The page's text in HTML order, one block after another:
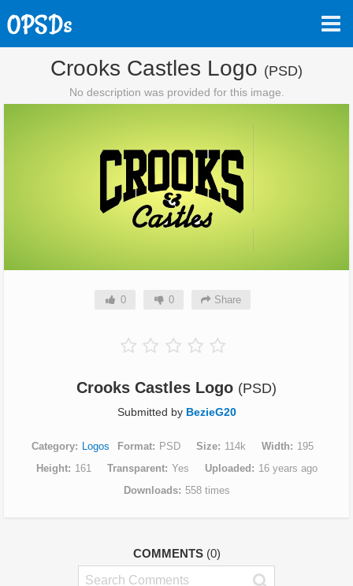
Crooks Castles Logo (PSD)
No description was provided for this image.
0 0 Share
Crooks Castles Logo (PSD)
Submitted by BezieG20
Category Logos Format PSD Size 114k Width
195
Height
161 Transparent Yes Uploaded
16 years ago
Downloads
558 times
COMMENTS (0)